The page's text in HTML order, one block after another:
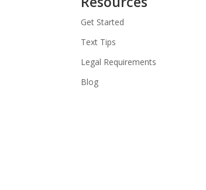
Get Started
Text Tips
Legal Requirements
Blog